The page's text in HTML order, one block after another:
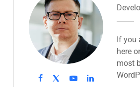
If you
here
most